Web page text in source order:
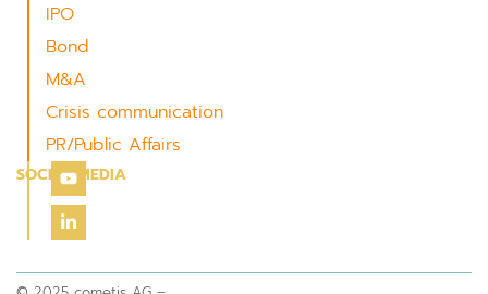
IPO
Bond
M&A
Crisis communication
PR/Public Affairs
SOCIAL MEDIA